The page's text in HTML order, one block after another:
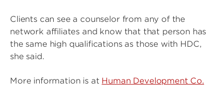
Clients can see a counselor from any of the
network affiliates and know that that person has
the same high qualifications as those with HDC,
she said.
More information is at Human Development Co.